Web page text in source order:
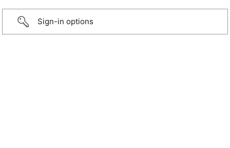
Sign-in options